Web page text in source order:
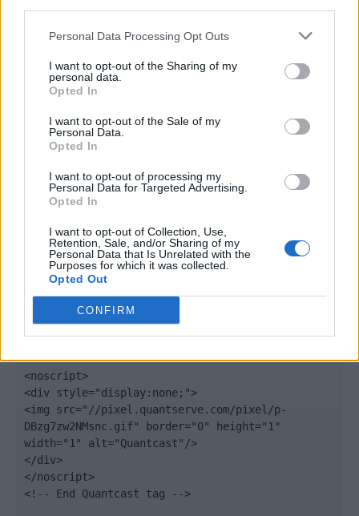
Personal Data Processing Opt Outs
I want to opt-out of the Sharing of my
personal data.
Opted In
I want to opt-out of the Sale of my
Personal Data.
Opted In
I want to opt-out of processing my
Personal Data for Targeted Advertising.
Opted In
I want to opt-out of Collection, Use,
Retention, Sale, and/or Sharing of my
Personal Data that Is Unrelated with the
Purposes for which it was collected.
Opted Out
CONFIRM
window._qevents = window._qevents || [];
(function() {
var elem = document.createElement('script');
"https:" ? "https://secure" : "http://edge") +
".quantserve.com/quant.js";
elem.type = "text/javascript";
var scpt =
document.getElementsByTagName('script')[0];
})();
window._qevents.push({
uid:"__INSERT_EMAIL_HERE__"
});
<noscript>
<div style="display:none;">
<img src="//pixel.quantserve.com/pixel/p-
DBzg7zw2NMsnc.gif" border="0" height="1"
width="1" alt="Quantcast"/>
</div>
</noscript>
<!-- End Quantcast tag -->